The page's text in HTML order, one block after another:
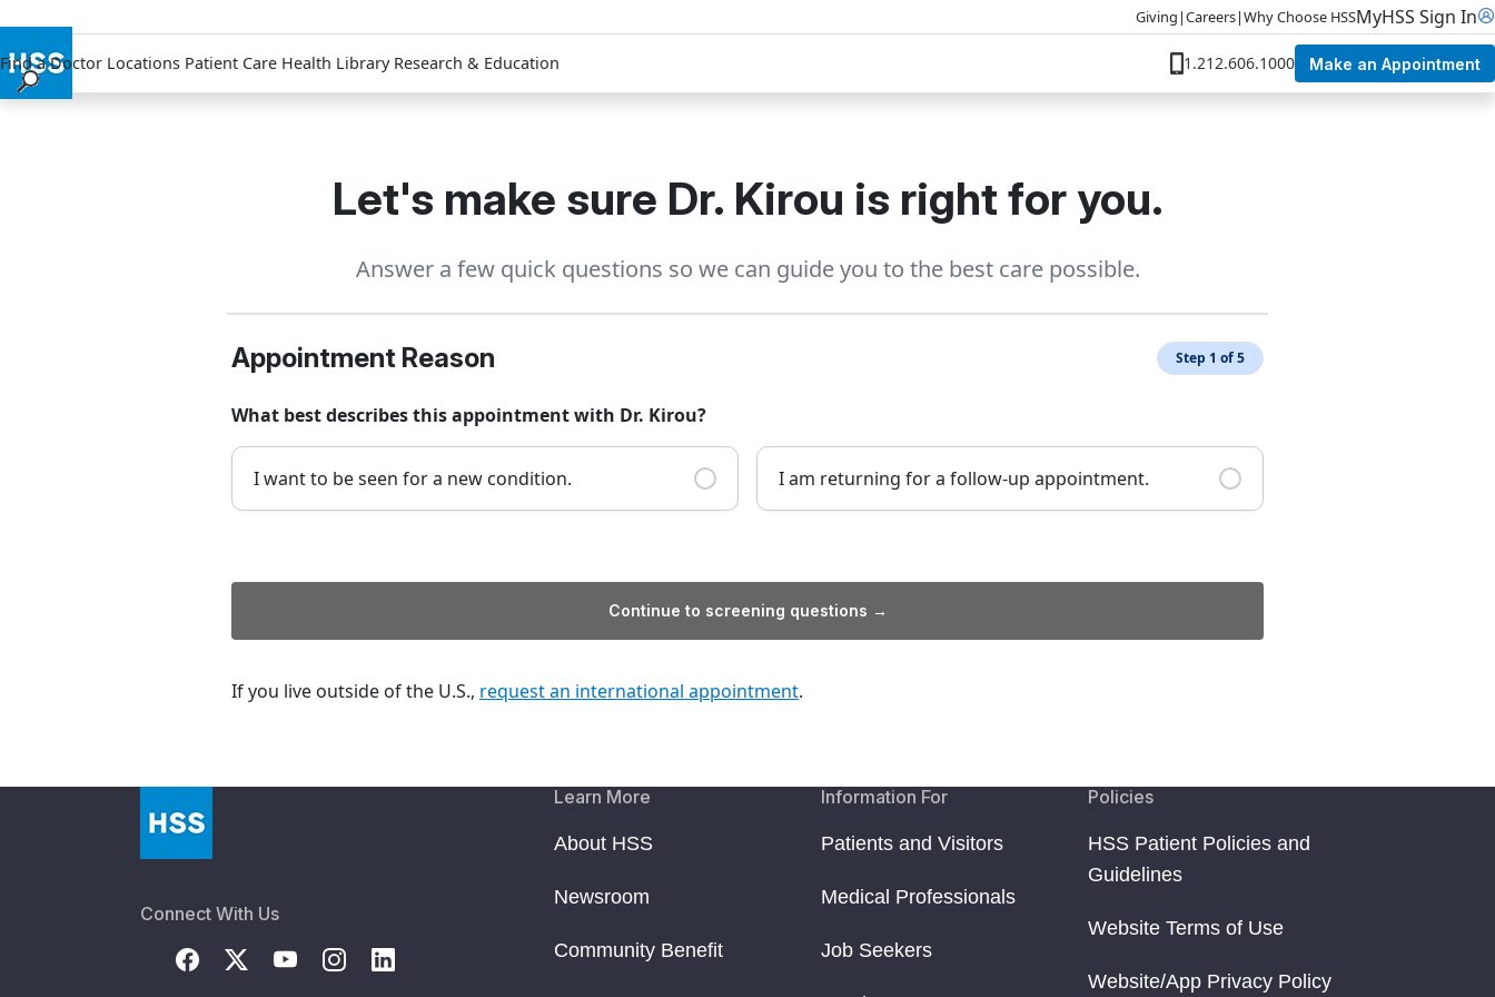
Giving |Careers|Why Choose HSSMyHSS Sign In
Find a Doctor Locations Patient Care Health Library Research & Education 1.212.606.1000 Make an Appointment
Let's make sure Dr. Kirou is right for you.
Answer a few quick questions so we can guide you to the best care possible.
Appointment Reason Step 1 of 5
What best describes this appointment with Dr. Kirou?
I want to be seen for a new condition. I am returning for a follow-up appointment.
Continue to screening questions →
If you live outside of the U.S., request an international appointment.
Connect With Us
Learn More
About HSS
Newsroom
Community Benefit
Information For
Patients and Visitors
Medical Professionals
Job Seekers
Policies
HSS Patient Policies and
Guidelines
Website Terms of Use
Website/App Privacy Policy